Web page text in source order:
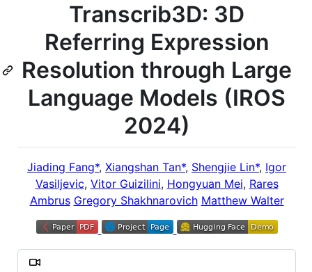
Transcrib3D: 3D
Referring Expression
Resolution through Large
Language Models (IROS
2024)
Jiading Fang*, Xiangshan Tan*, Shengjie Lin*, Igor
Vasiljevic, Vitor Guizilini, Hongyuan Mei, Rares
Ambrus Gregory Shakhnarovich Matthew Walter